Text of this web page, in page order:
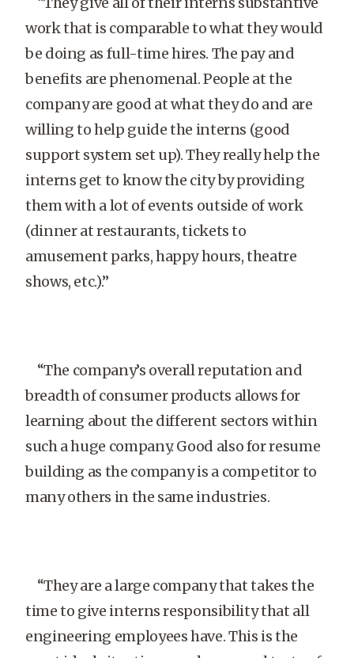
work that is comparable to what they would
be doing as full-time hires. The pay and
benefits are phenomenal. People at the
company are good at what they do and are
willing to help guide the interns (good
support system set up). They really help the
interns get to know the city by providing
them with a lot of events outside of work
(dinner at restaurants, tickets to
amusement parks, happy hours, theatre
shows, etc.).”
“The company’s overall reputation and
breadth of consumer products allows for
learning about the different sectors within
such a huge company. Good also for resume
building as the company is a competitor to
many others in the same industries.
“They are a large company that takes the
time to give interns responsibility that all
engineering employees have. This is the